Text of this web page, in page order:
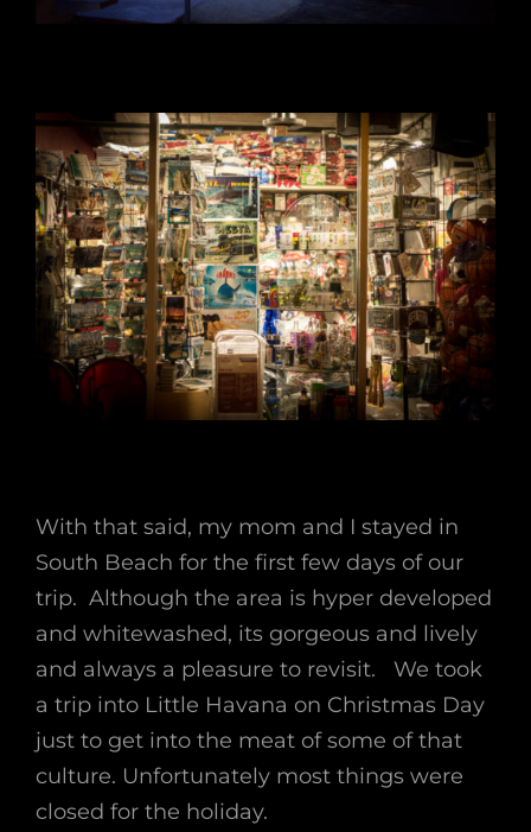
With that said, my mom and I stayed in
South Beach for the first few days of our
trip. Although the area is hyper developed
and whitewashed, its gorgeous and lively
and always a pleasure to revisit. We took
a trip into Little Havana on Christmas Day
just to get into the meat of some of that
culture. Unfortunately most things were
closed for the holiday.